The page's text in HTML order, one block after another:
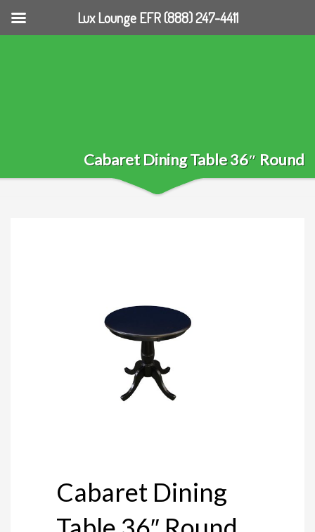
Cabaret Dining Table 36″ Round
Cabaret Dining
Lux Lounge EFR (888) 247-4411